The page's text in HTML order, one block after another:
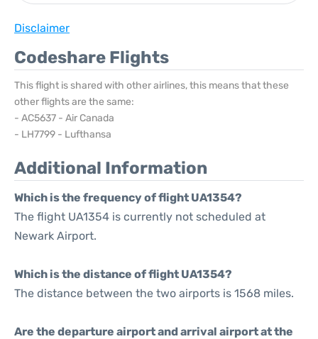
Disclaimer
Codeshare Flights
This flight is shared with other airlines, this means that these
other flights are the same:
- AC5637 - Air Canada
- LH7799 - Lufthansa
Additional Information
Which is the frequency of flight UA1354?
The flight UA1354 is currently not scheduled at
Newark Airport.
Which is the distance of flight UA1354?
The distance between the two airports is 1568 miles.
Are the departure airport and arrival airport at the